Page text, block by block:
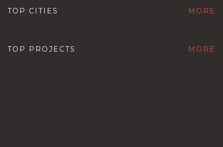
TOP CITIES MORE
TOP PROJECTS MORE